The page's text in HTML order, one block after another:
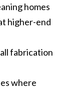
homes
higher-end
fabrication
where